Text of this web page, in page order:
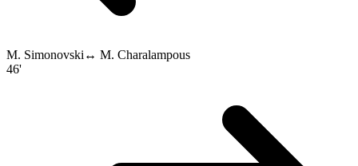
M. Simonovski ↔ M. Charalampous
46'